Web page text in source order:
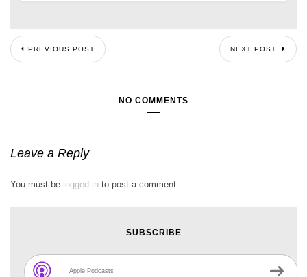
PREVIOUS POST NEXT POST
NO COMMENTS
Leave a Reply
You must be logged in to post a comment.
SUBSCRIBE
Apple Podcasts